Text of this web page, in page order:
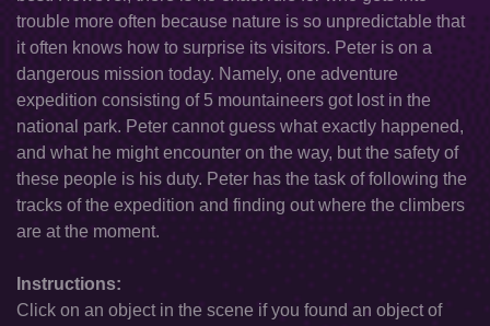
trouble more often because nature is so unpredictable that
it often knows how to surprise its visitors. Peter is on a
dangerous mission today. Namely, one adventure
expedition consisting of 5 mountaineers got lost in the
national park. Peter cannot guess what exactly happened,
and what he might encounter on the way, but the safety of
these people is his duty. Peter has the task of following the
tracks of the expedition and finding out where the climbers
are at the moment.
Instructions:
Click on an object in the scene if you found an object of